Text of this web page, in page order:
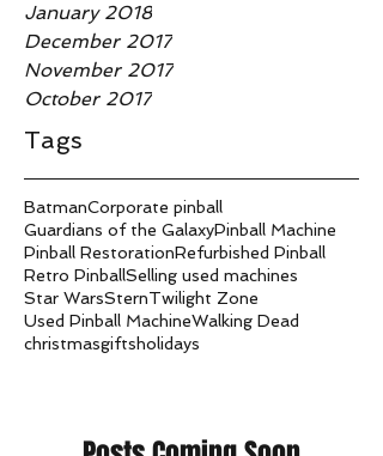
January 2018
December 2017
November 2017
October 2017
Tags
BatmanCorporate pinball
Guardians of the GalaxyPinball Machine
Pinball RestorationRefurbished Pinball
Retro PinballSelling used machines
Star WarsSternTwilight Zone
Used Pinball MachineWalking Dead
christmasgiftsholidays